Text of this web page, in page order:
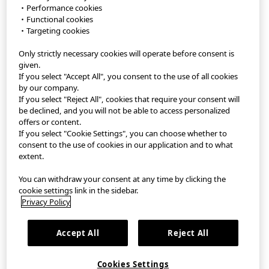
StyleHint APP
Terms of Use
Privacy Policy
Sitemap
Contact
Company Overview
Cookie Settings
©FAST RETAILING CO., LTD.
・Performance cookies
・Functional cookies
・Targeting cookies
Only strictly necessary cookies will operate before consent is
given.
If you select "Accept All", you consent to the use of all cookies
by our company.
If you select "Reject All", cookies that require your consent will
be declined, and you will not be able to access personalized
offers or content.
If you select "Cookie Settings", you can choose whether to
consent to the use of cookies in our application and to what
extent.
You can withdraw your consent at any time by clicking the
cookie settings link in the sidebar.
Privacy Policy
Accept All Reject All
Cookies Settings